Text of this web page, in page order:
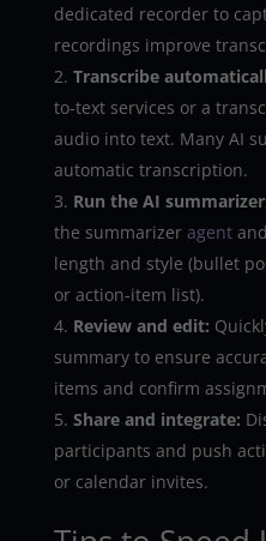
dedicated recorder to
recordings improve
Transcribe
to-text services or a
audio into text. Many AI
automatic transcription.
Run the AI
the summarizer agent
length and style (bullet
or action-item list).
Review and edit:
summary to ensure
items and confirm
Share and integrate:
participants and push
or calendar invites.